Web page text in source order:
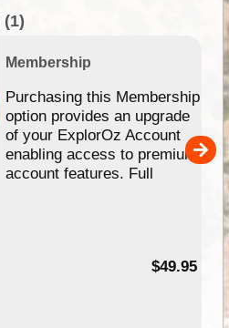
(1)
Membership
Purchasing this Membership
option provides an upgrade
of your ExplorOz Account
enabling access to premium
account features. Full
$49.95